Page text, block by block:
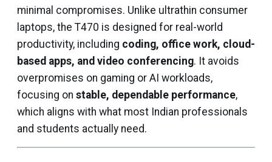
minimal compromises. Unlike ultrathin consumer
laptops, the T470 is designed for real-world
productivity, including coding, office work, cloud-
based apps, and video conferencing. It avoids
overpromises on gaming or AI workloads,
focusing on stable, dependable performance,
which aligns with what most Indian professionals
and students actually need.